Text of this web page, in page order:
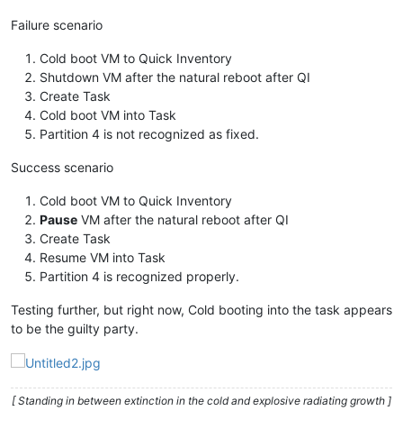
Failure scenario
Cold boot VM to Quick Inventory
Shutdown VM after the natural reboot after QI
Create Task
Cold boot VM into Task
Partition 4 is not recognized as fixed.
Success scenario
Cold boot VM to Quick Inventory
Pause VM after the natural reboot after QI
Create Task
Resume VM into Task
Partition 4 is recognized properly.
Testing further, but right now, Cold booting into the task appears
to be the guilty party.
[ Standing in between extinction in the cold and explosive radiating growth ]